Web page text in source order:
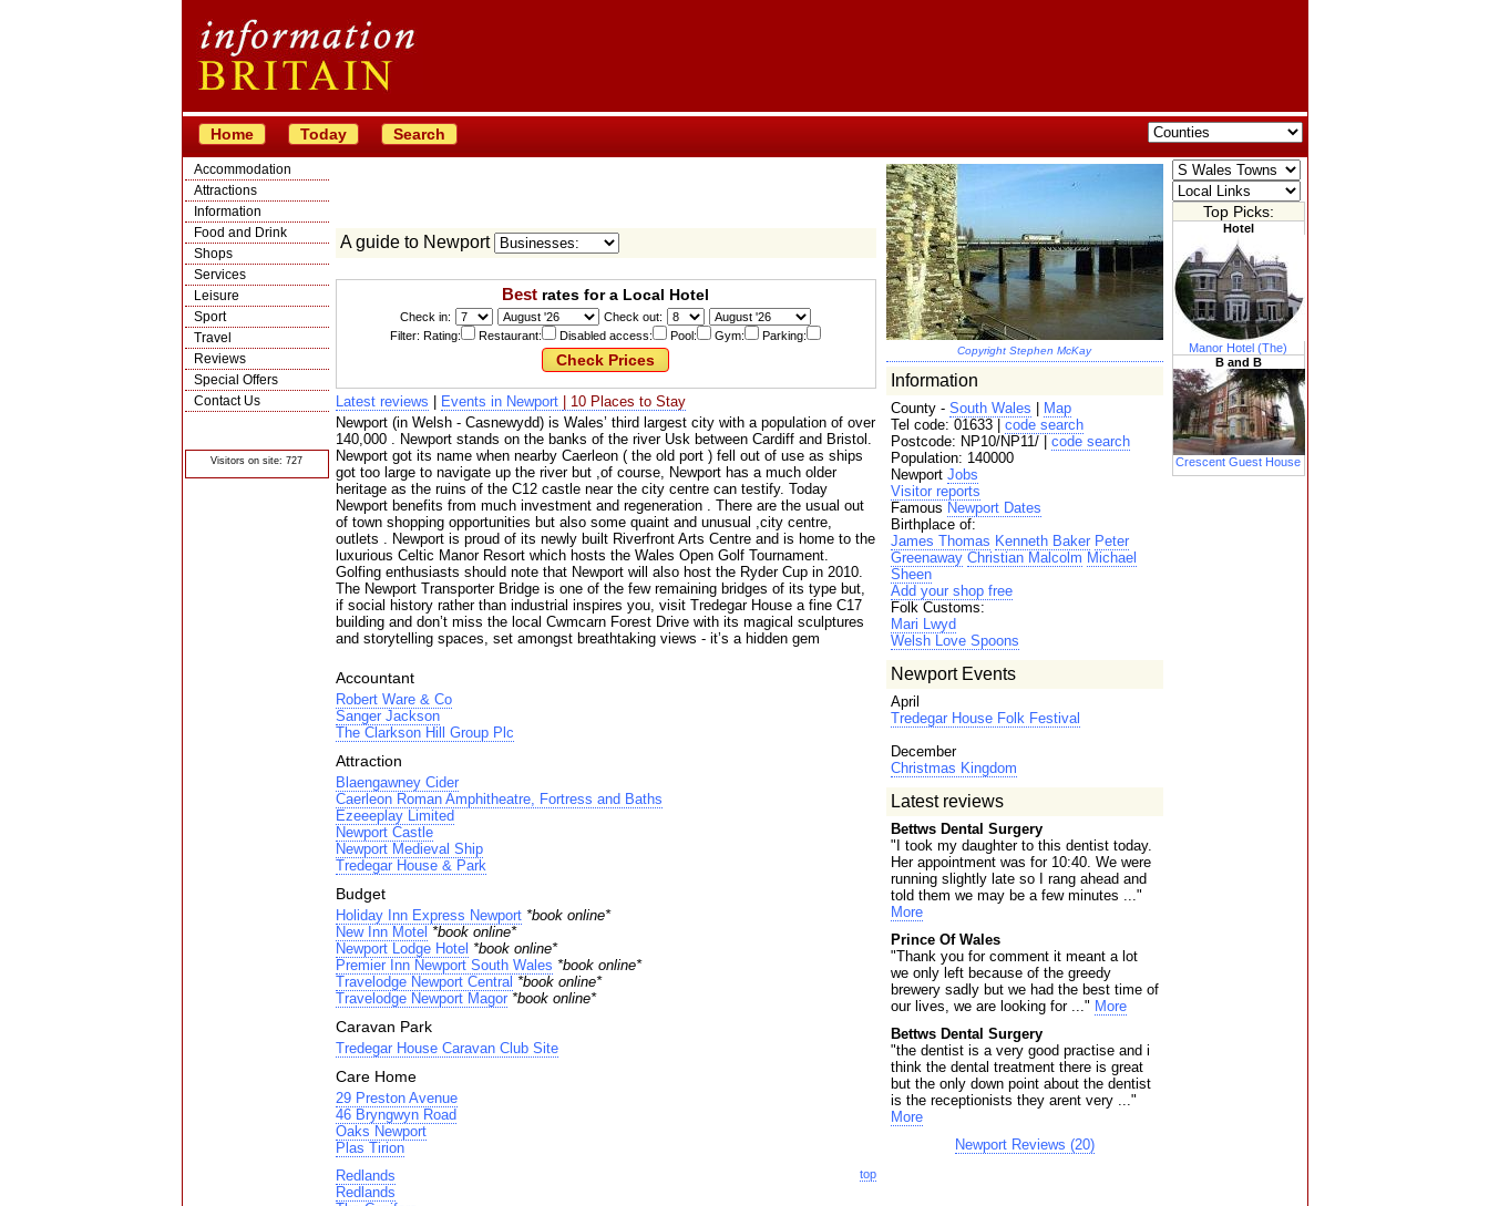
Home Today Search
Accommodation
Attractions
Information
Food and Drink
Shops
Services
Leisure
Sport
Travel
Reviews
Special Offers
Contact Us
Visitors on site: 727
Top Picks:
Hotel
Manor Hotel (The)
B and B
Crescent Guest House
Copyright Stephen McKay
Information
County - South Wales
Map
Tel code: 01633 | code search
Postcode: NP10/NP11/ | code search
Population: 140000
Newport Jobs
Visitor reports
Famous Newport Dates
Birthplace of:
James Thomas Kenneth Baker Peter
Greenaway Christian Malcolm Michael
Sheen
Add your shop free
Folk Customs:
Mari Lwyd
Welsh Love Spoons
Newport Events
April
Tredegar House Folk Festival
December
Christmas Kingdom
Latest reviews
Bettws Dental Surgery
"I took my daughter to this dentist today.
Her appointment was for 10:40. We were
running slightly late so I rang ahead and
told them we may be a few minutes ..."
More
Prince Of Wales
"Thank you for comment it meant a lot
we only left because of the greedy
brewery sadly but we had the best time of
our lives, we are looking for ..." More
Bettws Dental Surgery
"the dentist is a very good practise and i
think the dental treatment there is great
but the only down point about the dentist
is the receptionists they arent very ..."
More
Newport Reviews (20)
A guide to Newport
Best rates for a Local Hotel
Check in:
Check out:
Filter: Rating:
Restaurant: Disabled access: Pool: Gym: Parking:
Latest reviews Events in Newport
| 10 Places to Stay
Newport (in Welsh - Casnewydd) is Wales’ third largest city with a population of over
140,000 . Newport stands on the banks of the river Usk between Cardiff and Bristol.
Newport got its name when nearby Caerleon ( the old port ) fell out of use as ships
got too large to navigate up the river but ,of course, Newport has a much older
heritage as the ruins of the C12 castle near the city centre can testify. Today
Newport benefits from much investment and regeneration . There are the usual out
of town shopping opportunities but also some quaint and unusual ,city centre,
outlets . Newport is proud of its newly built Riverfront Arts Centre and is home to the
luxurious Celtic Manor Resort which hosts the Wales Open Golf Tournament.
Golfing enthusiasts should note that Newport will also host the Ryder Cup in 2010.
The Newport Transporter Bridge is one of the few remaining bridges of its type but,
if social history rather than industrial inspires you, visit Tredegar House a fine C17
building and don’t miss the local Cwmcarn Forest Drive with its magical sculptures
and storytelling spaces, set amongst breathtaking views - it’s a hidden gem
Accountant
Robert Ware & Co
Sanger Jackson
The Clarkson Hill Group Plc
Attraction
Blaengawney Cider
Caerleon Roman Amphitheatre, Fortress and Baths
Ezeeeplay Limited
Newport Castle
Newport Medieval Ship
Tredegar House & Park
Budget
Holiday Inn Express Newport *book online*
New Inn Motel *book online*
Newport Lodge Hotel *book online*
Premier Inn Newport South Wales *book online*
Travelodge Newport Central *book online*
Travelodge Newport Magor *book online*
Caravan Park
Tredegar House Caravan Club Site
Care Home
29 Preston Avenue
46 Bryngwyn Road
Oaks Newport
Plas Tirion
top
Redlands
Redlands